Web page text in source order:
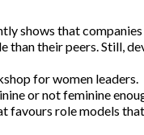
shows that
than their peers. Still,
for women leaders.
or not feminine
favours role models